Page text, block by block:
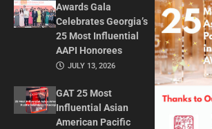
Awards Gala
Celebrates Georgia’s
25 Most Influential
AAPI Honorees
JULY 13, 2026
GAT 25 Most
Influential Asian
American Pacific